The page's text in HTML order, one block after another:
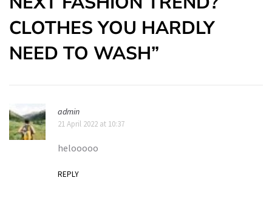
CLOTHES YOU HARDLY
NEED TO WASH”
admin
21 April 2022 at 10:37
helooooo
REPLY